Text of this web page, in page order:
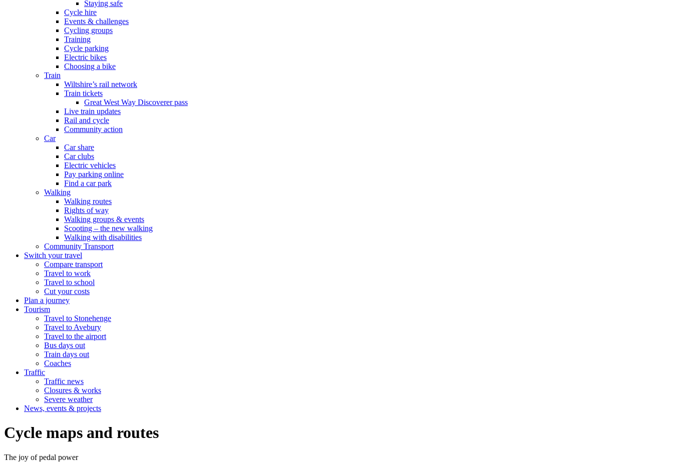
Staying safe
Cycle hire
Events & challenges
Cycling groups
Training
Cycle parking
Electric bikes
Choosing a bike
Train
Wiltshire’s rail network
Train tickets
Great West Way Discoverer pass
Live train updates
Rail and cycle
Community action
Car
Car share
Car clubs
Electric vehicles
Pay parking online
Find a car park
Walking
Walking routes
Rights of way
Walking groups & events
Scooting – the new walking
Walking with disabilities
Community Transport
Switch your travel
Compare transport
Travel to work
Travel to school
Cut your costs
Plan a journey
Tourism
Travel to Stonehenge
Travel to Avebury
Travel to the airport
Bus days out
Train days out
Coaches
Traffic
Traffic news
Closures & works
Severe weather
News, events & projects
Cycle maps and routes
The joy of pedal power